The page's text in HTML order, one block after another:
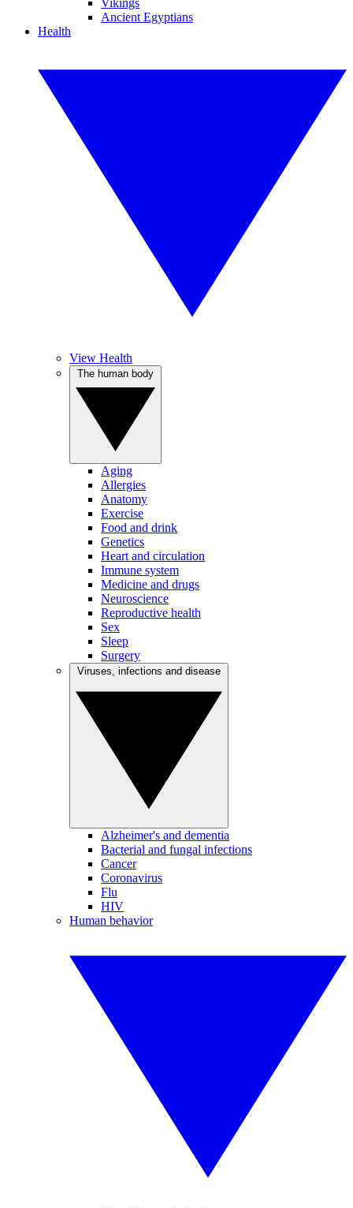
Vikings
Ancient Egyptians
Health
View Health
Aging
Allergies
Anatomy
Exercise
Food and drink
Genetics
Heart and circulation
Immune system
Medicine and drugs
Neuroscience
Reproductive health
Sex
Sleep
Surgery
Alzheimer's and dementia
Bacterial and fungal infections
Cancer
Coronavirus
Flu
HIV
Human behavior